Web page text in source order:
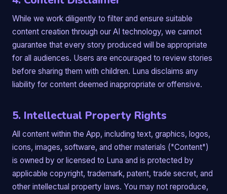
While we work diligently to filter and ensure suitable
content creation through our AI technology, we cannot
guarantee that every story produced will be appropriate
for all audiences. Users are encouraged to review stories
before sharing them with children. Luna disclaims any
liability for content deemed inappropriate or offensive.
5. Intellectual Property Rights
All content within the App, including text, graphics, logos,
icons, images, software, and other materials ("Content")
is owned by or licensed to Luna and is protected by
applicable copyright, trademark, patent, trade secret, and
other intellectual property laws. You may not reproduce,